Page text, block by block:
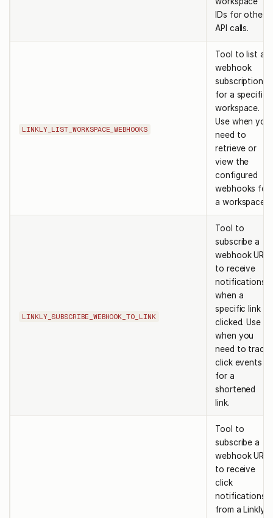
IDs for other
API calls.
LINKLY_LIST_WORKSPACE_WEBHOOKS
Tool to list all
webhook
subscriptions
for a specific
workspace.
Use when you
need to
retrieve or
view the
configured
webhooks for
a workspace.
LINKLY_SUBSCRIBE_WEBHOOK_TO_LINK
Tool to
subscribe a
webhook URL
to receive
notifications
when a
specific link is
clicked. Use
when you
need to track
click events
for a
shortened
link.
Tool to
subscribe a
webhook URL
to receive
click
notifications
from a Linkly